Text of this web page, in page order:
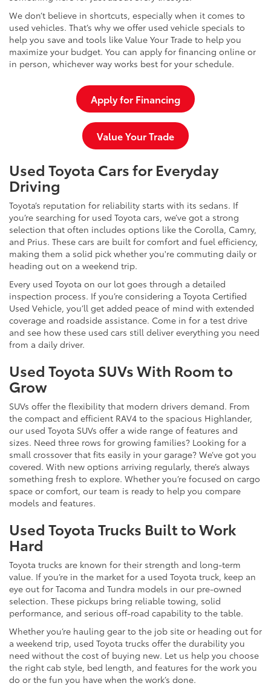
We don’t believe in shortcuts, especially when it comes to
used vehicles. That’s why we offer used vehicle specials to
help you save and tools like Value Your Trade to help you
maximize your budget. You can apply for financing online or
in person, whichever way works best for your schedule.
Apply for Financing
Value Your Trade
Used Toyota Cars for Everyday
Driving
Toyota’s reputation for reliability starts with its sedans. If
you’re searching for used Toyota cars, we’ve got a strong
selection that often includes options like the Corolla, Camry,
and Prius. These cars are built for comfort and fuel efficiency,
making them a solid pick whether you're commuting daily or
heading out on a weekend trip.
Every used Toyota on our lot goes through a detailed
inspection process. If you’re considering a Toyota Certified
Used Vehicle, you’ll get added peace of mind with extended
coverage and roadside assistance. Come in for a test drive
and see how these used cars still deliver everything you need
from a daily driver.
Used Toyota SUVs With Room to
Grow
SUVs offer the flexibility that modern drivers demand. From
the compact and efficient RAV4 to the spacious Highlander,
our used Toyota SUVs offer a wide range of features and
sizes. Need three rows for growing families? Looking for a
small crossover that fits easily in your garage? We’ve got you
covered. With new options arriving regularly, there’s always
something fresh to explore. Whether you’re focused on cargo
space or comfort, our team is ready to help you compare
models and features.
Used Toyota Trucks Built to Work
Hard
Toyota trucks are known for their strength and long-term
value. If you’re in the market for a used Toyota truck, keep an
eye out for Tacoma and Tundra models in our pre-owned
selection. These pickups bring reliable towing, solid
performance, and serious off-road capability to the table.
Whether you’re hauling gear to the job site or heading out for
a weekend trip, used Toyota trucks offer the durability you
need without the cost of buying new. Let us help you choose
the right cab style, bed length, and features for the work you
do or the fun you have when the work’s done.